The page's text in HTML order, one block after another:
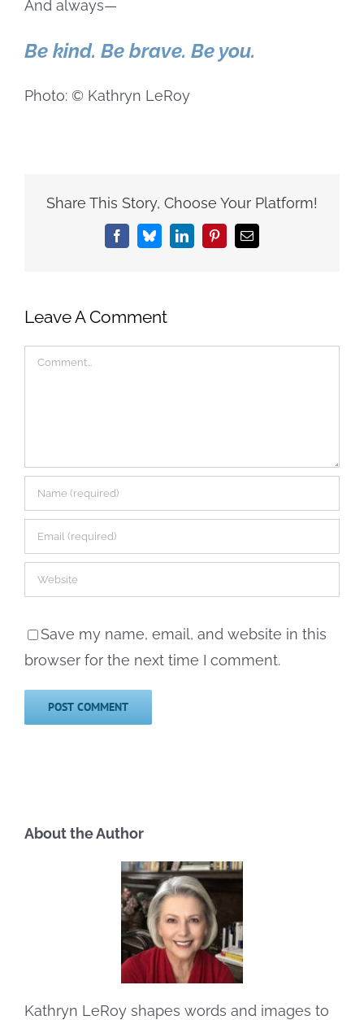
And always—
Be kind. Be brave. Be you.
Photo: © Kathryn LeRoy
Share This Story, Choose Your Platform!
FacebookBlueskyLinkedInPinterestEmail
Leave A Comment
Comment
Save my name, email, and website in this
browser for the next time I comment.
About the Author
Kathryn LeRoy shapes words and images to